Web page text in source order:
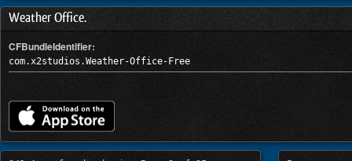
Weather Office.
CFBundleIdentifier:
com.x2studios.Weather-Office-Free